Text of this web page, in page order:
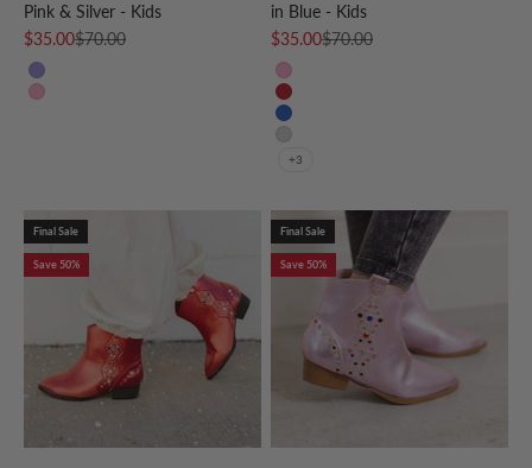
Pink & Silver - Kids
Sale price
$35.00Regular price
$70.00
Purple
Pink
in Blue - Kids
Sale price
$35.00Regular price
$70.00
Pink
Red
Blue
Silver
+3
Final Sale
Save 50%
Final Sale
Save 50%